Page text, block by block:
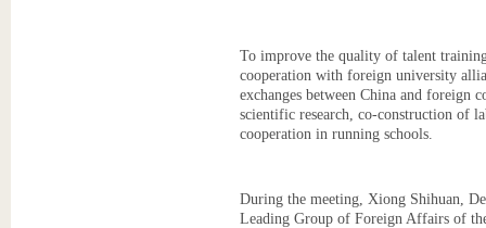
To improve the quality of talent
cooperation with foreign university
exchanges between China and foreign
scientific research, co-construction of
cooperation in running schools.
During the meeting, Xiong Shihuan,
Leading Group of Foreign Affairs of